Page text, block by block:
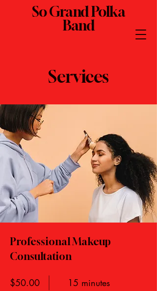
So Grand Polka
Band
Services
Professional Makeup
Consultation
$50.00 15 minutes